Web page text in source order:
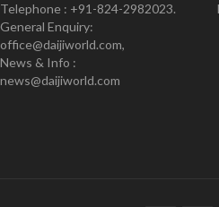
Telephone : +91-824-2982023.
General Enquiry:
office@daijiworld.com,
News & Info :
news@daijiworld.com